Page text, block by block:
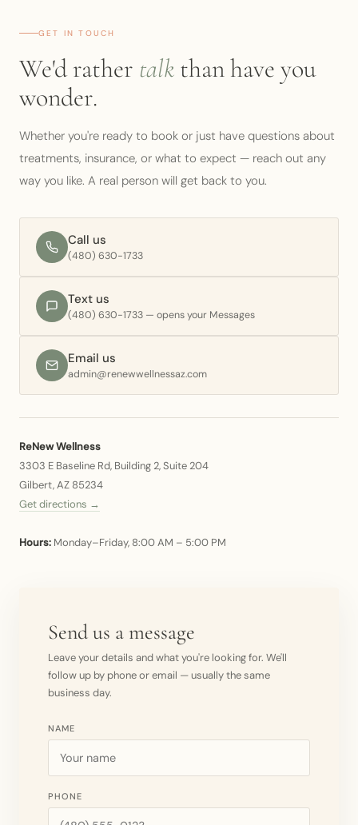
BOOK CONSULT
GET IN TOUCH
We'd rather talk than have you
wonder.
Whether you're ready to book or just have questions about
treatments, insurance, or what to expect — reach out any
way you like. A real person will get back to you.
Call us
(480) 630-1733
Text us
(480) 630-1733 — opens your Messages
Email us
admin@renewwellnessaz.com
ReNew Wellness
3303 E Baseline Rd, Building 2, Suite 204
Gilbert, AZ 85234
Get directions →
Hours: Monday–Friday, 8:00 AM – 5:00 PM
Send us a message
Leave your details and what you're looking for. We'll
follow up by phone or email — usually the same
business day.
NAME
PHONE